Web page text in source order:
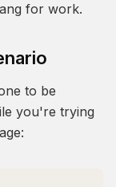
for work.
to be
you're trying